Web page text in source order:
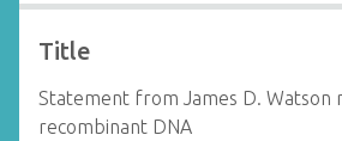
Title
Statement from James D. Watson
recombinant DNA